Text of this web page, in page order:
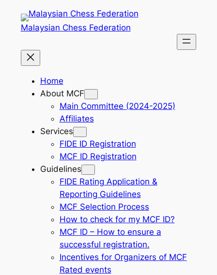
Malaysian Chess Federation
Home
About MCF
Main Committee (2024-2025)
Affiliates
Services
FIDE ID Registration
MCF ID Registration
Guidelines
FIDE Rating Application &
Reporting Guidelines
MCF Selection Process
How to check for my MCF ID?
MCF ID – How to ensure a
successful registration.
Incentives for Organizers of MCF
Rated events